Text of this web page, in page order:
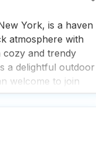
York, is a haven
atmosphere with
and trendy
a delightful outdoor
welcome to join
who